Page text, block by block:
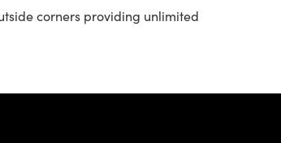
corners providing unlimited